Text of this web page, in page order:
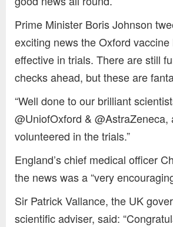
Prime Minister Boris Johnson
exciting news the Oxford
effective in trials. There are still
checks ahead, but these are
“Well done to our brilliant
@UniofOxford & @AstraZeneca,
volunteered in the trials.”
England’s chief medical officer
the news was a “very
Sir Patrick Vallance, the UK
scientific adviser, said: